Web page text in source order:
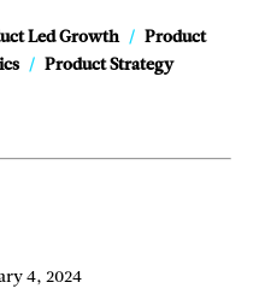
Led Growth / Product
/ Product Strategy
4, 2024